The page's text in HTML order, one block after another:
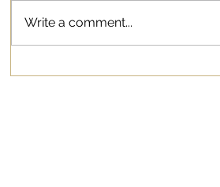
Write a comment...